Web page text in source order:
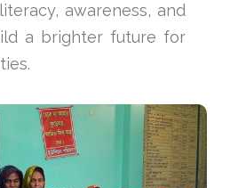
awareness, and
a brighter future for